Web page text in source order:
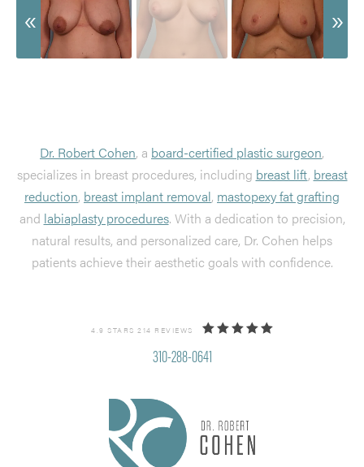
Dr. Robert Cohen, a board-certified plastic surgeon,
specializes in breast procedures, including breast lift, breast
reduction, breast implant removal, mastopexy fat grafting
and labiaplasty procedures. With a dedication to precision,
natural results, and personalized care, Dr. Cohen helps
patients achieve their aesthetic goals with confidence.
4.9 STARS 214 REVIEWS
310-288-0641